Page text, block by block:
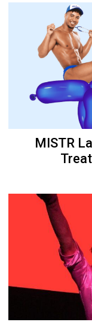
MISTR